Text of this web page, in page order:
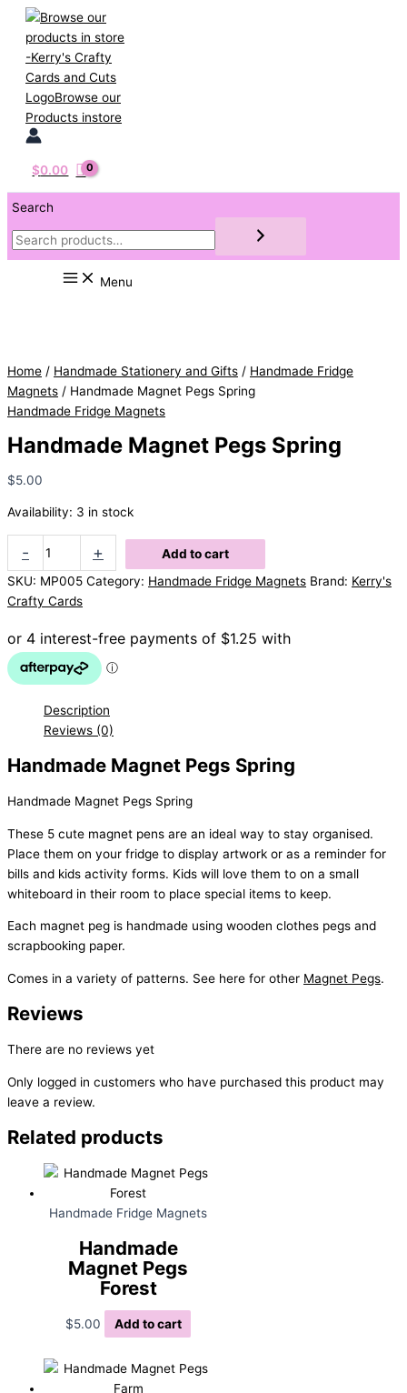
Skip
content
$0.00
Search
Menu
Home / Handmade Stationery and Gifts / Handmade Fridge
Magnets / Handmade Magnet Pegs Spring
Handmade Fridge Magnets
Handmade Magnet Pegs Spring
$5.00
Availability: 3 in stock
-
Magnet
Pegs
Spring
+
Add to cart
SKU: MP005 Category: Handmade Fridge Magnets Brand: Kerry's
Crafty Cards
Description
Reviews (0)
Handmade Magnet Pegs Spring
Handmade Magnet Pegs Spring
These 5 cute magnet pens are an ideal way to stay organised.
Place them on your fridge to display artwork or as a reminder for
bills and kids activity forms. Kids will love them to on a small
whiteboard in their room to place special items to keep.
Each magnet peg is handmade using wooden clothes pegs and
scrapbooking paper.
Comes in a variety of patterns. See here for other Magnet Pegs.
Reviews
There are no reviews yet
Only logged in customers who have purchased this product may
leave a review.
Related products
Handmade Fridge Magnets
Handmade
Magnet Pegs
Forest
$5.00 Add to cart